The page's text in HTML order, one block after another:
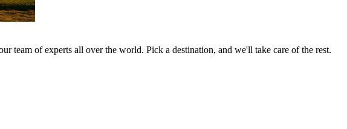
team of experts all over the world. Pick a destination, and we'll take care of the rest.